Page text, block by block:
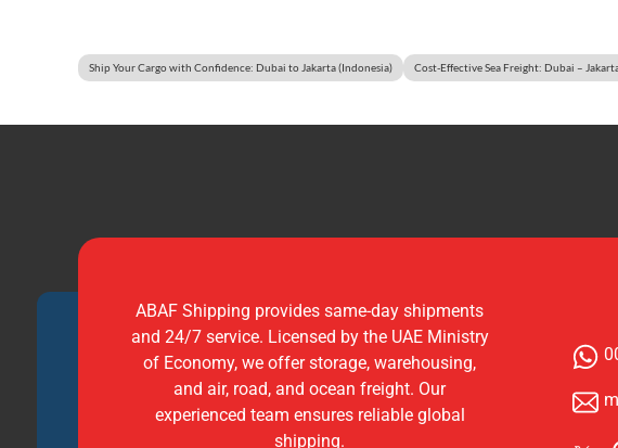
Ship Your Cargo with Confidence: Dubai to Jakarta (Indonesia) Cost-Effective Sea Freight: Dubai –
ABAF Shipping provides same-day shipments
and 24/7 service. Licensed by the UAE Ministry
of Economy, we offer storage, warehousing,
and air, road, and ocean freight. Our
experienced team ensures reliable global
shipping.